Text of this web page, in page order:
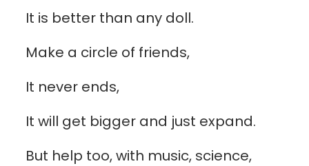
It is better than any doll.
Make a circle of friends,
It never ends,
It will get bigger and just expand.
But help too, with music, science,